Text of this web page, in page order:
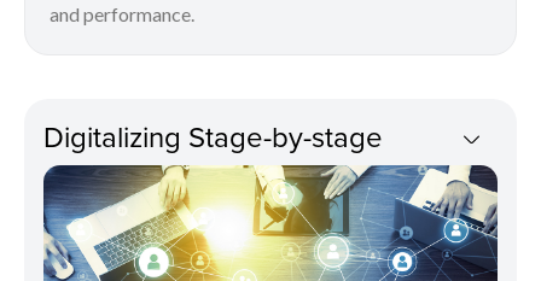
and performance.
Digitalizing Stage-by-stage